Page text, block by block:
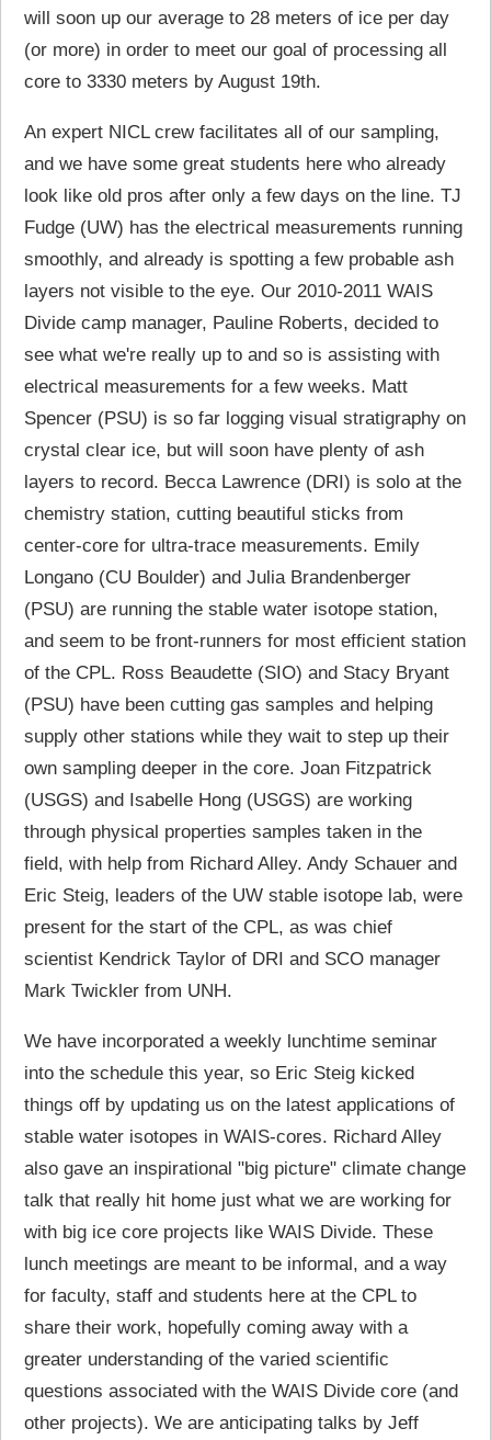
will soon up our average to 28 meters of ice per day
(or more) in order to meet our goal of processing all
core to 3330 meters by August 19th.
An expert NICL crew facilitates all of our sampling,
and we have some great students here who already
look like old pros after only a few days on the line. TJ
Fudge (UW) has the electrical measurements running
smoothly, and already is spotting a few probable ash
layers not visible to the eye. Our 2010-2011 WAIS
Divide camp manager, Pauline Roberts, decided to
see what we're really up to and so is assisting with
electrical measurements for a few weeks. Matt
Spencer (PSU) is so far logging visual stratigraphy on
crystal clear ice, but will soon have plenty of ash
layers to record. Becca Lawrence (DRI) is solo at the
chemistry station, cutting beautiful sticks from
center-core for ultra-trace measurements. Emily
Longano (CU Boulder) and Julia Brandenberger
(PSU) are running the stable water isotope station,
and seem to be front-runners for most efficient station
of the CPL. Ross Beaudette (SIO) and Stacy Bryant
(PSU) have been cutting gas samples and helping
supply other stations while they wait to step up their
own sampling deeper in the core. Joan Fitzpatrick
(USGS) and Isabelle Hong (USGS) are working
through physical properties samples taken in the
field, with help from Richard Alley. Andy Schauer and
Eric Steig, leaders of the UW stable isotope lab, were
present for the start of the CPL, as was chief
scientist Kendrick Taylor of DRI and SCO manager
Mark Twickler from UNH.
We have incorporated a weekly lunchtime seminar
into the schedule this year, so Eric Steig kicked
things off by updating us on the latest applications of
stable water isotopes in WAIS-cores. Richard Alley
also gave an inspirational "big picture" climate change
talk that really hit home just what we are working for
with big ice core projects like WAIS Divide. These
lunch meetings are meant to be informal, and a way
for faculty, staff and students here at the CPL to
share their work, hopefully coming away with a
greater understanding of the varied scientific
questions associated with the WAIS Divide core (and
other projects). We are anticipating talks by Jeff